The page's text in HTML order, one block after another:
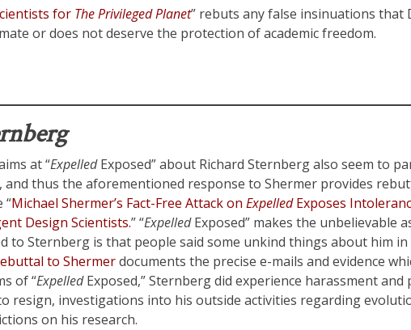
for The Privileged Planet” rebuts any false insinuations that
or does not deserve the protection of academic freedom.
at “ExpelledExposed” about Richard Sternberg also seem to
and thus the aforementioned response to Shermer provides
“Michael Shermer’s Fact-Free Attack on ExpelledExposes
Design Scientists.” “ExpelledExposed” makes the unbelievable
to Sternberg is that people said some unkind things about him
to Shermerdocuments the precise e-mails and evidence
of “ExpelledExposed,” Sternberg did experience harassment and
resign, investigations into his outside activities regarding
on his research.